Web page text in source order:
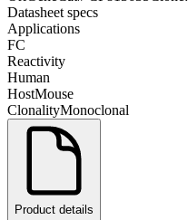
Datasheet specs
Applications
FC
Reactivity
Human
HostMouse
ClonalityMonoclonal
Product details